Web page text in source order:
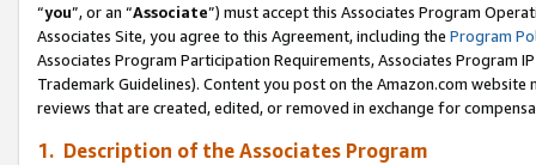
“you”, or an “Associate”) must accept this Associates Program
Associates Site, you agree to this Agreement, including the Program
Associates Program Participation Requirements, Associates Program
Trademark Guidelines). Content you post on the Amazon.com
reviews that are created, edited, or removed in exchange for
1. Description of the Associates Program